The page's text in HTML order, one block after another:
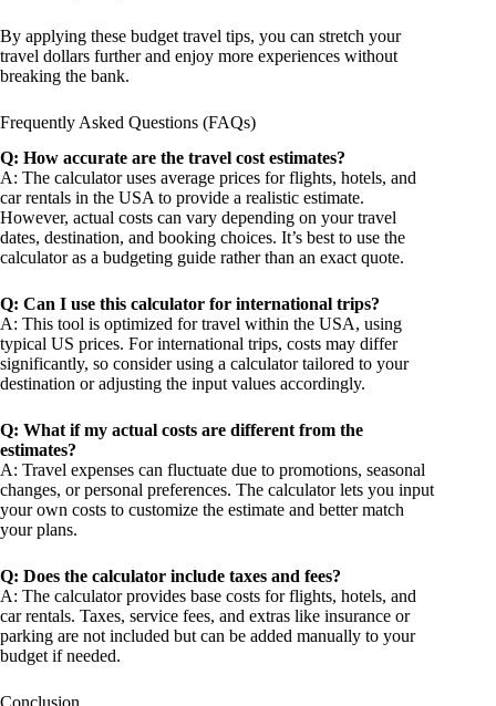
By applying these budget travel tips, you can stretch your
travel dollars further and enjoy more experiences without
breaking the bank.
Frequently Asked Questions (FAQs)
Q: How accurate are the travel cost estimates?
A: The calculator uses average prices for flights, hotels, and
car rentals in the USA to provide a realistic estimate.
However, actual costs can vary depending on your travel
dates, destination, and booking choices. It’s best to use the
calculator as a budgeting guide rather than an exact quote.
Q: Can I use this calculator for international trips?
A: This tool is optimized for travel within the USA, using
typical US prices. For international trips, costs may differ
significantly, so consider using a calculator tailored to your
destination or adjusting the input values accordingly.
Q: What if my actual costs are different from the
estimates?
A: Travel expenses can fluctuate due to promotions, seasonal
changes, or personal preferences. The calculator lets you input
your own costs to customize the estimate and better match
your plans.
Q: Does the calculator include taxes and fees?
A: The calculator provides base costs for flights, hotels, and
car rentals. Taxes, service fees, and extras like insurance or
parking are not included but can be added manually to your
budget if needed.